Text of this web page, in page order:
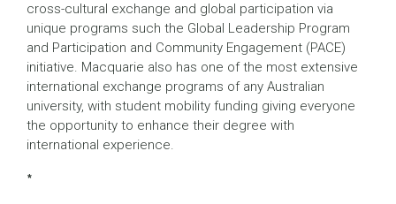
cross-cultural exchange and global participation via
unique programs such the Global Leadership Program
and Participation and Community Engagement (PACE)
initiative. Macquarie also has one of the most extensive
international exchange programs of any Australian
university, with student mobility funding giving everyone
the opportunity to enhance their degree with
international experience.
*